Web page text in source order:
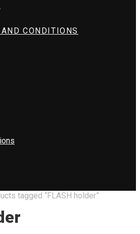
CONDITIONS
tagged “FLASH holder”